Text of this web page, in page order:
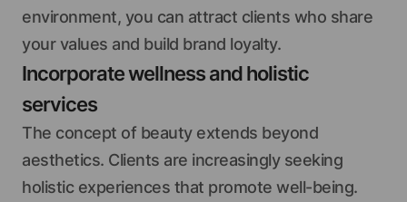
environment, you can attract clients who share
your values and build brand loyalty.
Incorporate wellness and holistic
services
The concept of beauty extends beyond
aesthetics. Clients are increasingly seeking
holistic experiences that promote well-being.